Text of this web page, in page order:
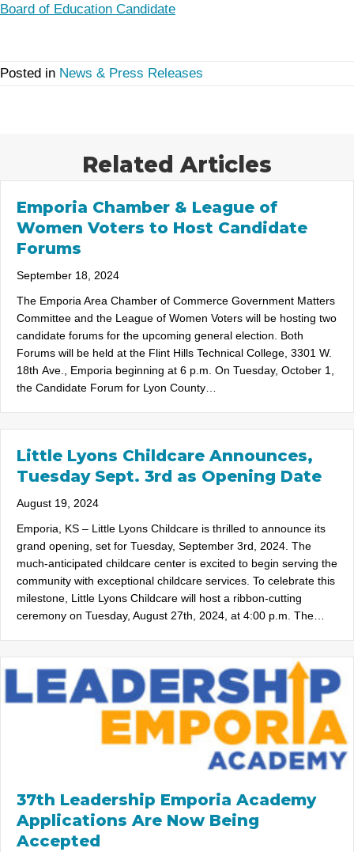
Board of Education Candidate
Posted in News & Press Releases
Related Articles
Emporia Chamber & League of
Women Voters to Host Candidate
Forums
September 18, 2024
The Emporia Area Chamber of Commerce Government Matters
Committee and the League of Women Voters will be hosting two
candidate forums for the upcoming general election. Both
Forums will be held at the Flint Hills Technical College, 3301 W.
18th Ave., Emporia beginning at 6 p.m. On Tuesday, October 1,
the Candidate Forum for Lyon County…
Little Lyons Childcare Announces,
Tuesday Sept. 3rd as Opening Date
August 19, 2024
Emporia, KS – Little Lyons Childcare is thrilled to announce its
grand opening, set for Tuesday, September 3rd, 2024. The
much-anticipated childcare center is excited to begin serving the
community with exceptional childcare services. To celebrate this
milestone, Little Lyons Childcare will host a ribbon-cutting
ceremony on Tuesday, August 27th, 2024, at 4:00 p.m. The…
37th Leadership Emporia Academy
Applications Are Now Being
Accepted